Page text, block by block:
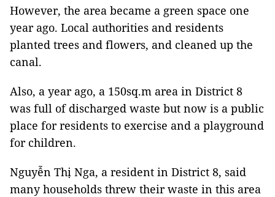
However, the area became a green space one
year ago. Local authorities and residents
planted trees and flowers, and cleaned up the
canal.
Also, a year ago, a 150sq.m area in District 8
was full of discharged waste but now is a public
place for residents to exercise and a playground
for children.
Nguyễn Thị Nga, a resident in District 8, said
many households threw their waste in this area